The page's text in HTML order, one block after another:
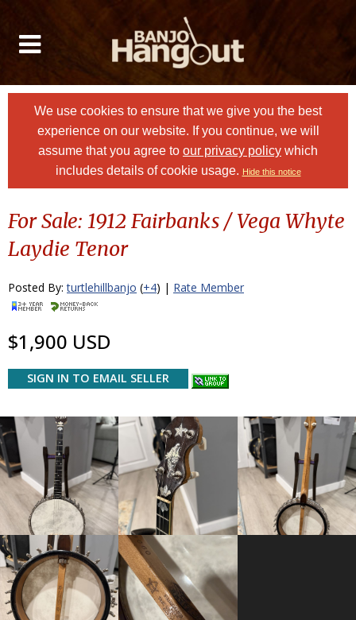
We use cookies to ensure that we give you the best
experience on our website. If you continue, we will
assume that you agree to our privacy policy which
includes details of cookie usage. Hide this notice
For Sale: 1912 Fairbanks / Vega Whyte
Laydie Tenor
Posted By:turtlehillbanjo (+4) | Rate Member
$1,900 USD
SIGN IN TO EMAIL SELLER